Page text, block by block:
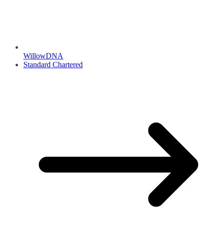
WillowDNA
Standard Chartered